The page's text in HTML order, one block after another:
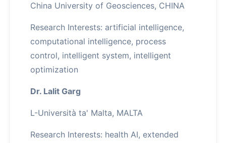
China University of Geosciences, CHINA
Research Interests: artificial intelligence,
computational intelligence, process
control, intelligent system, intelligent
optimization
Dr. Lalit Garg
L-Università ta' Malta, MALTA
Research Interests: health AI, extended